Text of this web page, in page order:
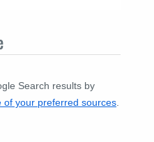
Search results by
of your preferred sources